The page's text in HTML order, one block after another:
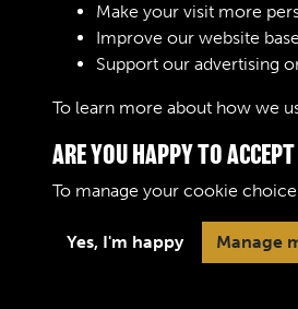
Royal Army Service
Corps & Royal
Corps of Transport
(RASC & RCT)
Make your visit more
Improve our website
Support our advertising
To learn more about how we
ARE YOU HAPPY TO
To manage your cookie
Yes, I'm happy Manage